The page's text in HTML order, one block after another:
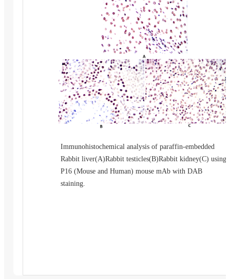
Immunohistochemical analysis of paraffin-embedded
Rabbit liver(A)Rabbit testicles(B)Rabbit kidney(C) using
P16 (Mouse and Human) mouse mAb with DAB
staining.